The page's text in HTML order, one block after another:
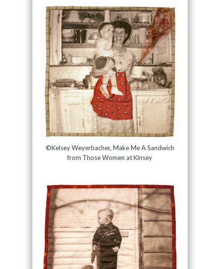
©Kelsey Weyerbacher, Make Me A Sandwich
from Those Women at Kinsey